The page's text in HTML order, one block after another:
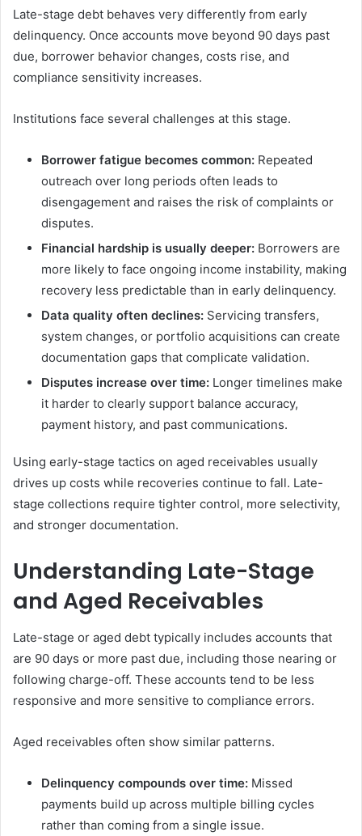
Late-stage debt behaves very differently from early
delinquency. Once accounts move beyond 90 days past
due, borrower behavior changes, costs rise, and
compliance sensitivity increases.
Institutions face several challenges at this stage.
Borrower fatigue becomes common: Repeated
outreach over long periods often leads to
disengagement and raises the risk of complaints or
disputes.
Financial hardship is usually deeper: Borrowers are
more likely to face ongoing income instability, making
recovery less predictable than in early delinquency.
Data quality often declines: Servicing transfers,
system changes, or portfolio acquisitions can create
documentation gaps that complicate validation.
Disputes increase over time: Longer timelines make
it harder to clearly support balance accuracy,
payment history, and past communications.
Using early-stage tactics on aged receivables usually
drives up costs while recoveries continue to fall. Late-
stage collections require tighter control, more selectivity,
and stronger documentation.
Understanding Late-Stage
and Aged Receivables
Late-stage or aged debt typically includes accounts that
are 90 days or more past due, including those nearing or
following charge-off. These accounts tend to be less
responsive and more sensitive to compliance errors.
Aged receivables often show similar patterns.
Delinquency compounds over time: Missed
payments build up across multiple billing cycles
rather than coming from a single issue.